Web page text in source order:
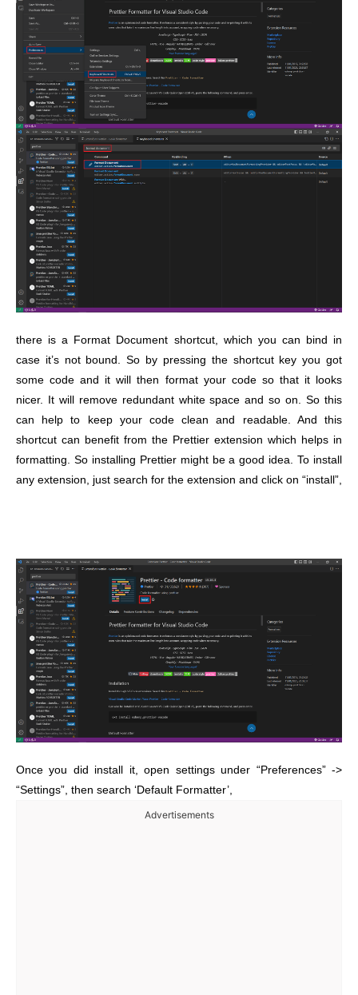
there is a Format Document shortcut, which you can bind in
case it’s not bound. So by pressing the shortcut key you got
some code and it will then format your code so that it looks
nicer. It will remove redundant white space and so on. So this
can help to keep your code clean and readable. And this
shortcut can benefit from the Prettier extension which helps in
formatting. So installing Prettier might be a good idea. To install
any extension, just search for the extension and click on “install”,
Once you did install it, open settings under “Preferences” ->
“Settings”, then search ‘Default Formatter’,
Advertisements